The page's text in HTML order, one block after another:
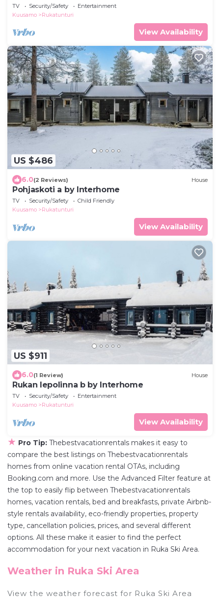
TV Security/Safety
Entertainment
Kuusamo
Rukatunturi
View Availability
US $486
6.0(2 Reviews) House
Pohjaskoti a by Interhome
TV Security/Safety
Child Friendly
Kuusamo
Rukatunturi
View Availability
US $911
6.0(1 Review) House
Rukan lepolinna b by Interhome
TV Security/Safety
Entertainment
Kuusamo
Rukatunturi
View Availability
★ Pro Tip: Thebestvacationrentals makes it easy to
compare the best listings on Thebestvacationrentals
homes from online vacation rental OTAs, including
Booking.com and more. Use the Advanced Filter feature at
the top to easily flip between Thebestvacationrentals
homes, vacation rentals, bed and breakfasts, private Airbnb-
style rentals availability, eco-friendly properties, property
type, cancellation policies, prices, and several different
options. All these make it easier to find the perfect
accommodation for your next vacation in Ruka Ski Area.
Weather in Ruka Ski Area
View the weather forecast for Ruka Ski Area